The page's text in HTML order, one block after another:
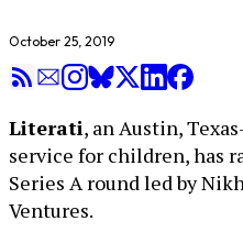
October 25, 2019
Literati, an Austin,
service for children, has
Series A round led by
Ventures.